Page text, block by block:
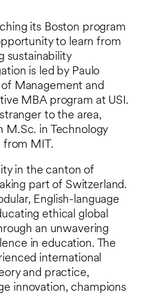
its Boston program
to learn from
sustainability
is led by Paulo
Management and
MBA program at USI.
to the area,
M.Sc. in Technology
from MIT.
in the canton of
part of Switzerland.
English-language
ethical global
an unwavering
in education. The
international
and practice,
innovation, champions